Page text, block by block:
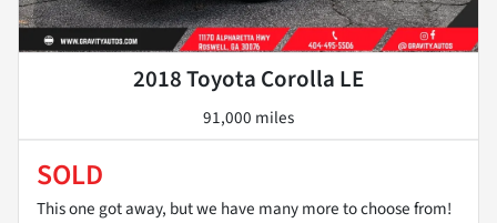
2018 Toyota Corolla LE
91,000 miles
SOLD
This one got away, but we have many more to choose from!